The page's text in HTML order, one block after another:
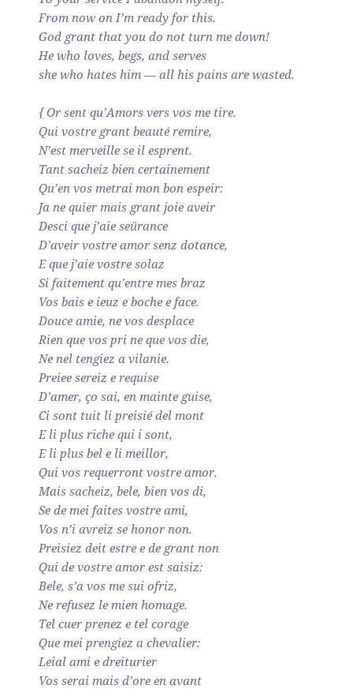
From now on I’m ready for this.
God grant that you do not turn me down!
He who loves, begs, and serves
she who hates him — all his pains are wasted.
{ Or sent qu’Amors vers vos me tire.
Qui vostre grant beauté remire,
N’est merveille se il esprent.
Tant sacheiz bien certainement
Qu’en vos metrai mon bon espeir:
Ja ne quier mais grant joie aveir
Desci que j’aie seürance
D’aveir vostre amor senz dotance,
E que j’aie vostre solaz
Si faitement qu’entre mes braz
Vos bais e ieuz e boche e face.
Douce amie, ne vos desplace
Rien que vos pri ne que vos die,
Ne nel tengiez a vilanie.
Preiee sereiz e requise
D’amer, ço sai, en mainte guise,
Ci sont tuit li preisié del mont
E li plus riche qui i sont,
E li plus bel e li meillor,
Qui vos requerront vostre amor.
Mais sacheiz, bele, bien vos di,
Se de mei faites vostre ami,
Vos n’i avreiz se honor non.
Preisiez deit estre e de grant non
Qui de vostre amor est saisiz:
Bele, s’a vos me sui ofriz,
Ne refusez le mien homage.
Tel cuer prenez e tel corage
Que mei prengiez a chevalier:
Leial ami e dreiturier
Vos serai mais d’ore en avant